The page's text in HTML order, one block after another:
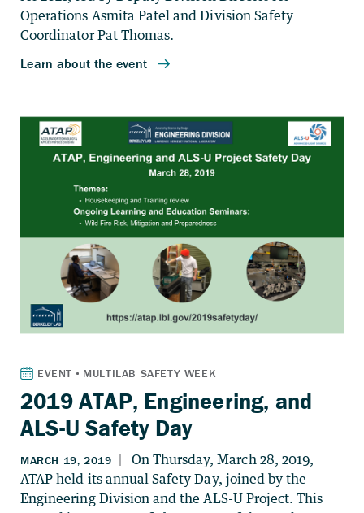
2019 ATAP, Engineering, and
ALS-U Safety Day